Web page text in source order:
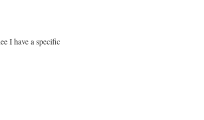
I have a specific